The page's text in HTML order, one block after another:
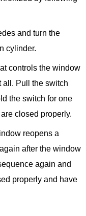
and turn the
cylinder.
controls the window
all. Pull the switch
the switch for one
closed properly.
reopens a
after the window
again and
properly and have